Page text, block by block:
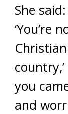
She
‘You’re
you
and